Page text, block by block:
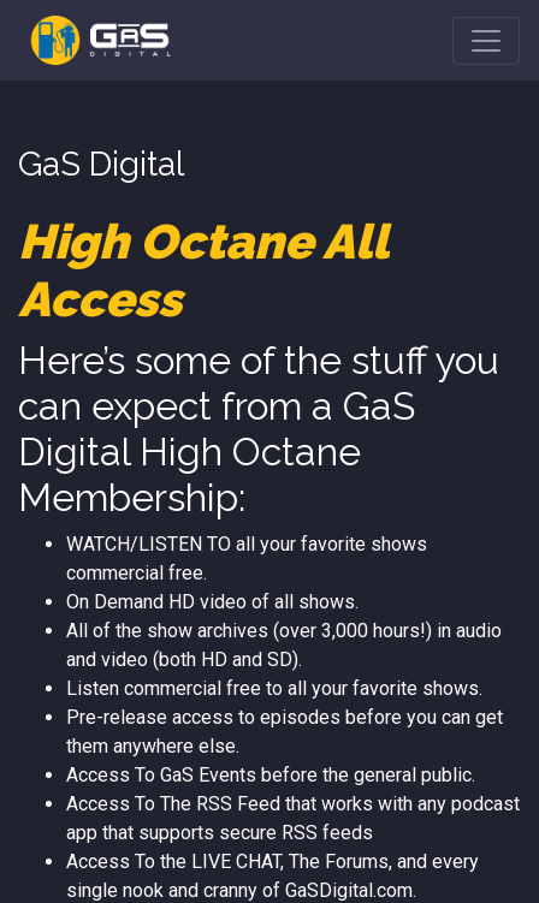
GaS Digital
High Octane All
Access
Here’s some of the stuff you
can expect from a GaS
Digital High Octane
Membership:
WATCH/LISTEN TO all your favorite shows
commercial free.
On Demand HD video of all shows.
All of the show archives (over 3,000 hours!) in audio
and video (both HD and SD).
Listen commercial free to all your favorite shows.
Pre-release access to episodes before you can get
them anywhere else.
Access To GaS Events before the general public.
Access To The RSS Feed that works with any podcast
app that supports secure RSS feeds
Access To the LIVE CHAT, The Forums, and every
single nook and cranny of GaSDigital.com.